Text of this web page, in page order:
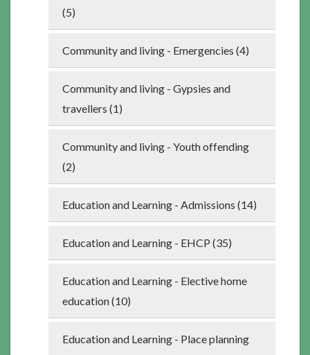
(5)
Community and living - Emergencies (4)
Community and living - Gypsies and
travellers (1)
Community and living - Youth offending
(2)
Education and Learning - Admissions (14)
Education and Learning - EHCP (35)
Education and Learning - Elective home
education (10)
Education and Learning - Place planning